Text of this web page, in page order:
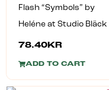
Flash “Symbols” by
Heléne at Studio Bläck
78.40KR
ADD TO CART